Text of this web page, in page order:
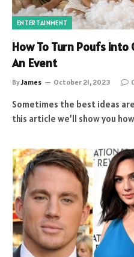
ENTERTAINMENT
How To Turn Poufs
An Event
ByJames October 21, 2023
Sometimes the best ideas
this article we’ll show you